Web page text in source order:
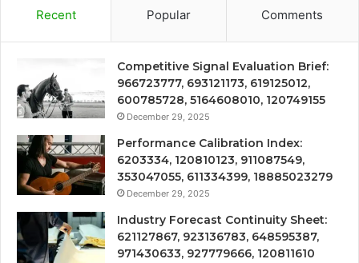
Recent Popular Comments
Competitive Signal Evaluation Brief:
966723777, 693121173, 619125012,
600785728, 5164608010, 120749155
December 29, 2025
Performance Calibration Index:
6203334, 120810123, 911087549,
353047055, 611334399, 18885023279
December 29, 2025
Industry Forecast Continuity Sheet:
621127867, 923136783, 648595387,
971430633, 927779666, 120811610